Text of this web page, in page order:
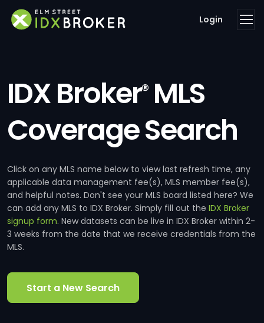
Login
IDX Broker®MLS
Coverage Search
Click on any MLS name below to view last refresh time, any
applicable data management fee(s), MLS member fee(s),
and helpful notes. Don't see your MLS board listed here? We
can add any MLS to IDX Broker. Simply fill out the IDX Broker
signup form. New datasets can be live in IDX Broker within 2-
3 weeks from the date that we receive credentials from the
MLS.
Start a New Search